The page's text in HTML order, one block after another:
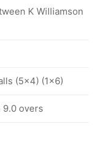
K Williamson
(5x4) (1x6)
overs